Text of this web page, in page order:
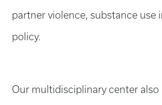
partner violence, substance use
policy.
Our multidisciplinary center also